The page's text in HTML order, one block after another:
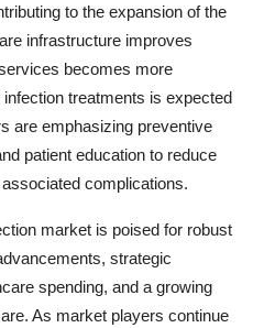
to the expansion of the
infrastructure improves
becomes more
treatments is expected
are emphasizing preventive
patient education to reduce
complications.
market is poised for robust
strategic
spending, and a growing
As market players continue